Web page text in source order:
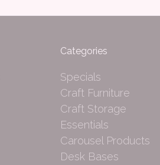
Categories
Specials
Craft Furniture
Craft Storage
Essentials
Carousel Products
Desk Bases